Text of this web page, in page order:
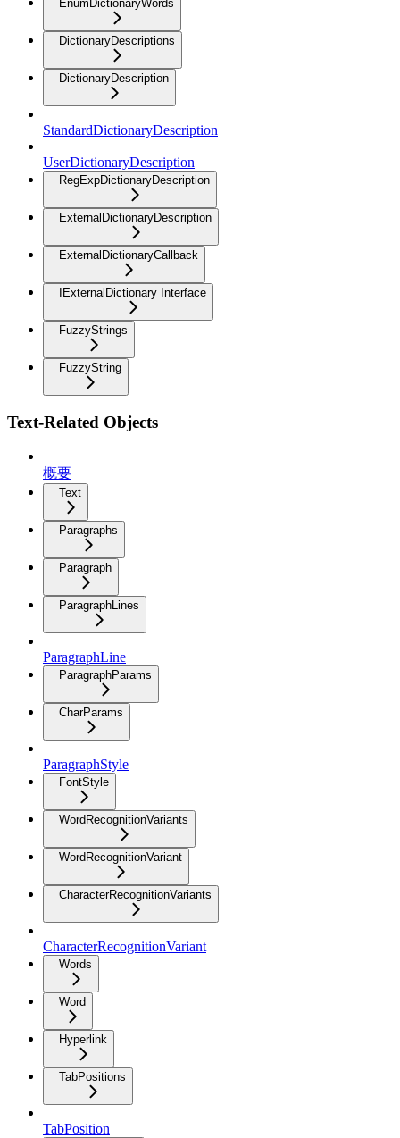
EnumDictionaryWords
DictionaryDescriptions
DictionaryDescription
StandardDictionaryDescription
UserDictionaryDescription
RegExpDictionaryDescription
ExternalDictionaryDescription
ExternalDictionaryCallback
IExternalDictionary Interface
FuzzyStrings
FuzzyString
Text-Related Objects
概要
Text
Paragraphs
Paragraph
ParagraphLines
ParagraphLine
ParagraphParams
CharParams
ParagraphStyle
FontStyle
WordRecognitionVariants
WordRecognitionVariant
CharacterRecognitionVariants
CharacterRecognitionVariant
Words
Word
Hyperlink
TabPositions
TabPosition